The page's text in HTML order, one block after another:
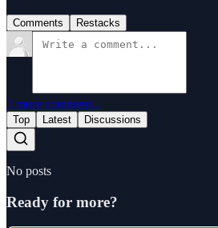
Comments Restacks
1 more comment...
Top Latest Discussions
No posts
Ready for more?